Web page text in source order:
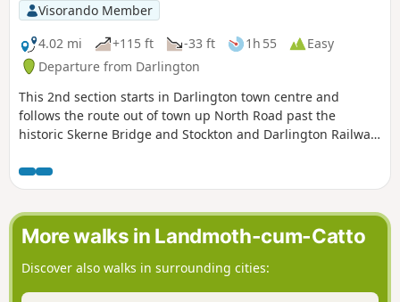
Visorando Member
4.02 mi
+115 ft -33 ft 1h 55
Easy
Departure from Darlington
This 2nd section starts in Darlington town centre and
follows the route out of town up North Road past the
historic Skerne Bridge and Stockton and Darlington Railway
Mundeville. Look out for evidence of the history of this
railway town during the walk.
More walks in Landmoth-cum-Catto
Discover also walks in surrounding cities: